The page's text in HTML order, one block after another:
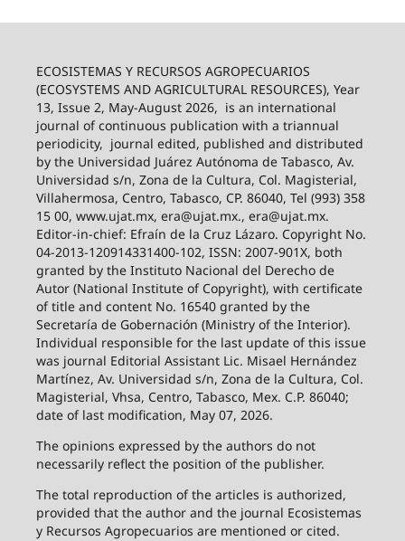
ECOSISTEMAS Y RECURSOS AGROPECUARIOS
(ECOSYSTEMS AND AGRICULTURAL RESOURCES), Year
13, Issue 2, May-August 2026, is an international
journal of continuous publication with a triannual
periodicity, journal edited, published and distributed
by the Universidad Juárez Autónoma de Tabasco, Av.
Universidad s/n, Zona de la Cultura, Col. Magisterial,
Villahermosa, Centro, Tabasco, CP. 86040, Tel (993) 358
15 00, www.ujat.mx, era@ujat.mx., era@ujat.mx.
Editor-in-chief: Efraín de la Cruz Lázaro. Copyright No.
04-2013-120914331400-102, ISSN: 2007-901X, both
granted by the Instituto Nacional del Derecho de
Autor (National Institute of Copyright), with certificate
of title and content No. 16540 granted by the
Secretaría de Gobernación (Ministry of the Interior).
Individual responsible for the last update of this issue
was journal Editorial Assistant Lic. Misael Hernández
Martínez, Av. Universidad s/n, Zona de la Cultura, Col.
Magisterial, Vhsa, Centro, Tabasco, Mex. C.P. 86040;
date of last modification, May 07, 2026.
The opinions expressed by the authors do not
necessarily reflect the position of the publisher.
The total reproduction of the articles is authorized,
provided that the author and the journal Ecosistemas
y Recursos Agropecuarios are mentioned or cited.